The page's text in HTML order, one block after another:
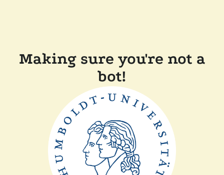
Making sure you're not a
bot!